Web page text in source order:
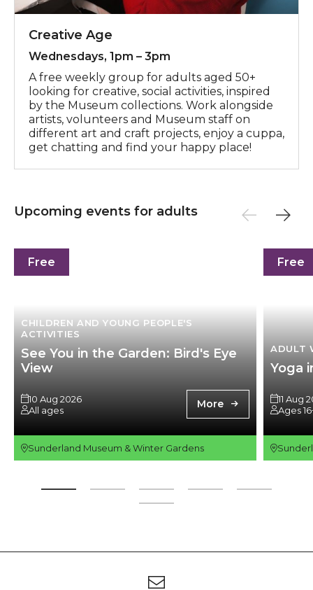
Creative Age
Wednesdays, 1pm – 3pm
A free weekly group for adults aged 50+
looking for creative, social activities, inspired
by the Museum collections. Work alongside
artists, volunteers and Museum staff on
different art and craft projects, enjoy a cuppa,
get chatting and find your happy place!
Upcoming events for adults
See You in the Garden: Bird's Eye View
Free
CHILDREN AND YOUNG PEOPLE'S
ACTIVITIES
See You in the Garden: Bird's Eye
View
10 Aug 2026
All ages
More
Sunderland Museum & Winter Gardens
Yoga in
Free
ADULT
Yoga
11 Aug
Ages